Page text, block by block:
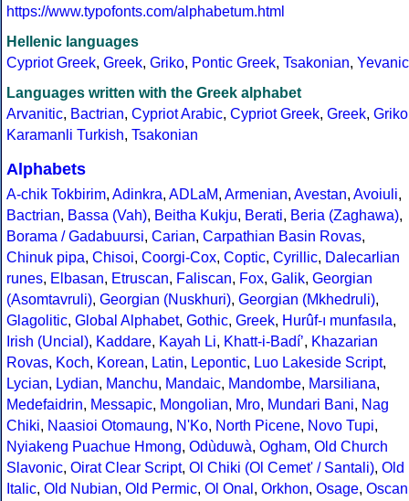
https://www.typofonts.com/alphabetum.html
Hellenic languages
Cypriot Greek, Greek, Griko, Pontic Greek, Tsakonian, Yevanic
Languages written with the Greek alphabet
Arvanitic, Bactrian, Cypriot Arabic, Cypriot Greek, Greek, Griko
Karamanli Turkish, Tsakonian
Alphabets
A-chik Tokbirim, Adinkra, ADLaM, Armenian, Avestan, Avoiuli,
Bactrian, Bassa (Vah), Beitha Kukju, Berati, Beria (Zaghawa),
Borama / Gadabuursi, Carian, Carpathian Basin Rovas,
Chinuk pipa, Chisoi, Coorgi-Cox, Coptic, Cyrillic, Dalecarlian
runes, Elbasan, Etruscan, Faliscan, Fox, Galik, Georgian
(Asomtavruli), Georgian (Nuskhuri), Georgian (Mkhedruli),
Glagolitic, Global Alphabet, Gothic, Greek, Hurûf-ı munfasıla,
Irish (Uncial), Kaddare, Kayah Li, Khatt-i-Badíʼ, Khazarian
Rovas, Koch, Korean, Latin, Lepontic, Luo Lakeside Script,
Lycian, Lydian, Manchu, Mandaic, Mandombe, Marsiliana,
Medefaidrin, Messapic, Mongolian, Mro, Mundari Bani, Nag
Chiki, Naasioi Otomaung, N'Ko, North Picene, Novo Tupi,
Nyiakeng Puachue Hmong, Odùduwà, Ogham, Old Church
Slavonic, Oirat Clear Script, Ol Chiki (Ol Cemet' / Santali), Old
Italic, Old Nubian, Old Permic, Ol Onal , Orkhon, Osage, Oscan